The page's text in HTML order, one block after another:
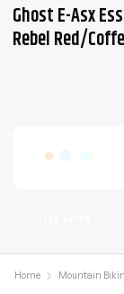
Ghost E-Asx
Rebel Red/
Home Mountain